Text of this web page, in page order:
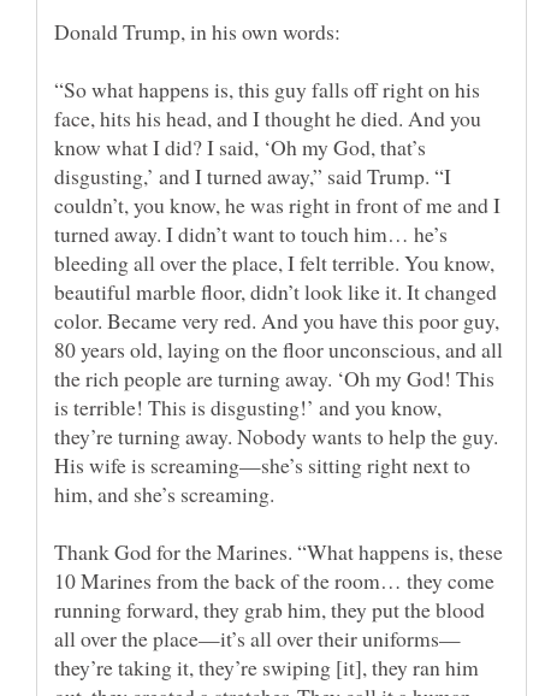
“So what happens is, this guy falls off right on his
face, hits his head, and I thought he died. And you
know what I did? I said, ‘Oh my God, that’s
disgusting,’ and I turned away,” said Trump. “I
couldn’t, you know, he was right in front of me and I
turned away. I didn’t want to touch him… he’s
bleeding all over the place, I felt terrible. You know,
beautiful marble floor, didn’t look like it. It changed
color. Became very red. And you have this poor guy,
80 years old, laying on the floor unconscious, and all
the rich people are turning away. ‘Oh my God! This
is terrible! This is disgusting!’ and you know,
they’re turning away. Nobody wants to help the guy.
His wife is screaming—she’s sitting right next to
Thank God for the Marines. “What happens is, these
10 Marines from the back of the room… they come
running forward, they grab him, they put the blood
they’re taking it, they’re swiping [it], they ran him